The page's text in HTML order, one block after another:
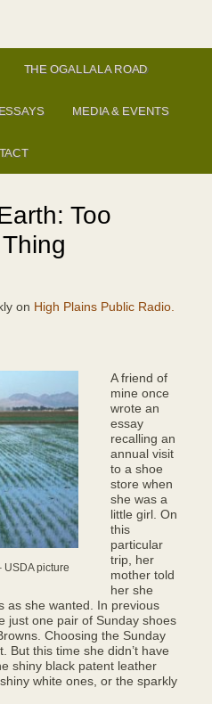
THE OGALLALA ROAD
ESSAYS MEDIA & EVENTS
Too
on High Plains Public Radio.
USDA picture
A friend of
mine once
wrote an
essay
recalling an
annual visit
to a shoe
store when
she was a
little girl. On
this
particular
trip, her
mother told
her she
as she wanted. In previous
just one pair of Sunday shoes
Choosing the Sunday
But this time she didn’t have
shiny black patent leather
white ones, or the sparkly